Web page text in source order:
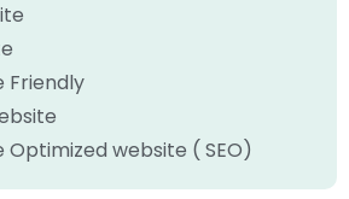
Friendly
Optimized website ( SEO)